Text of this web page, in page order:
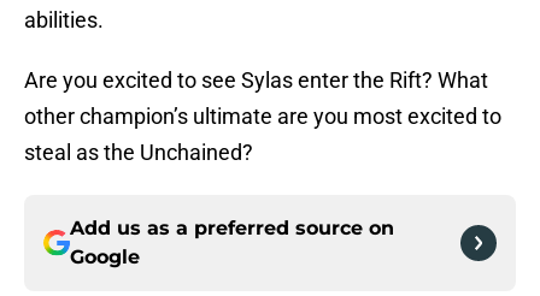
abilities.
Are you excited to see Sylas enter the Rift? What
other champion’s ultimate are you most excited to
steal as the Unchained?
Add us as a preferred source on
Google